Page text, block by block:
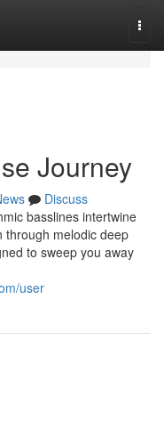
Journey
Discuss
basslines intertwine
through melodic deep
to sweep you away
user